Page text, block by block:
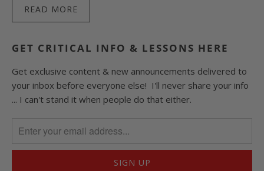
READ MORE
GET CRITICAL INFO & LESSONS HERE
Get exclusive content & new announcements delivered to
your inbox before everyone else! I'll never share your info
... I can't stand it when people do that either.